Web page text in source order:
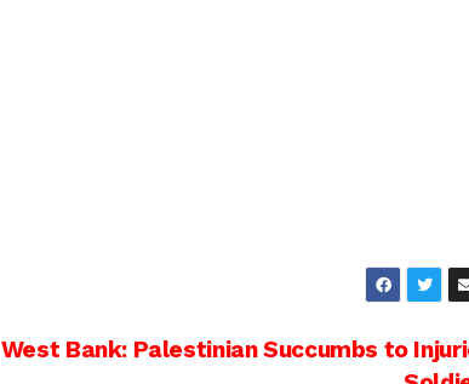
West Bank: Palestinian Succumbs to